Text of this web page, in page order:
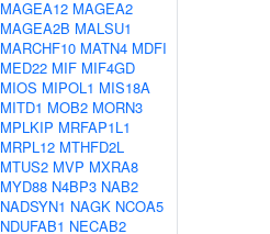
MAGEA12 MAGEA2
MAGEA2B MALSU1
MARCHF10 MATN4 MDFI
MED22 MIF MIF4GD
MIOS MIPOL1 MIS18A
MITD1 MOB2 MORN3
MPLKIP MRFAP1L1
MRPL12 MTHFD2L
MTUS2 MVP MXRA8
MYD88 N4BP3 NAB2
NADSYN1 NAGK NCOA5
NDUFAB1 NECAB2